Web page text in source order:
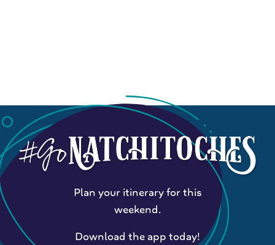
Plan your itinerary for this
weekend.
Download the app today!